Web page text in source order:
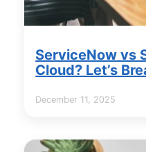
ServiceNow vs
Cloud? Let’s
December 11, 2025